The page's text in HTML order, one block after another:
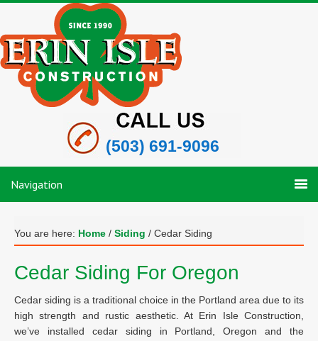
(503) 691-9096
Navigation
You are here: Home / Siding / Cedar Siding
Cedar Siding For Oregon
Cedar siding is a traditional choice in the Portland area due to its
high strength and rustic aesthetic. At Erin Isle Construction,
we’ve installed cedar siding in Portland, Oregon and the